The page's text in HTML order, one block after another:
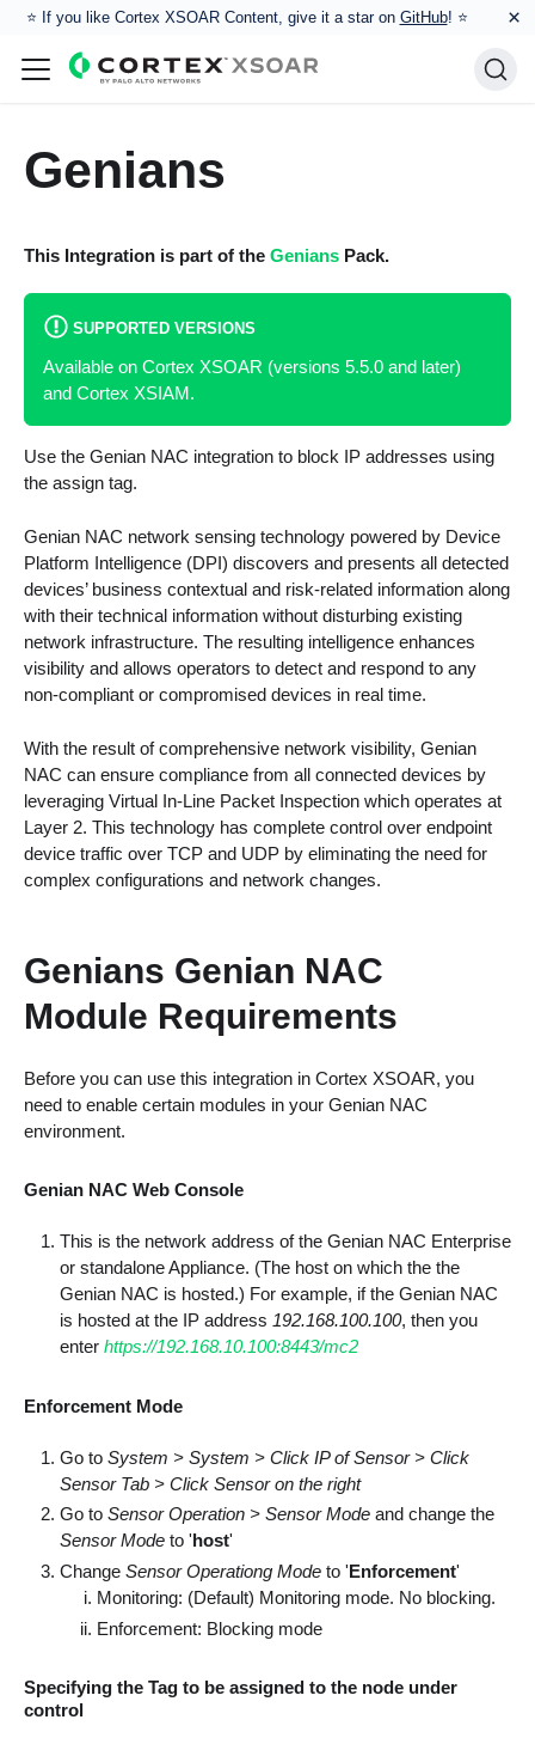
⭐️ If you like Cortex XSOAR Content, give it a star on GitHub! ⭐ ×
Genians
This Integration is part of the GeniansPack.
SUPPORTED VERSIONS
Available on Cortex XSOAR (versions 5.5.0 and later)
and Cortex XSIAM.
Use the Genian NAC integration to block IP addresses using
the assign tag.
Genian NAC network sensing technology powered by Device
Platform Intelligence (DPI) discovers and presents all detected
devices’ business contextual and risk-related information along
with their technical information without disturbing existing
network infrastructure. The resulting intelligence enhances
visibility and allows operators to detect and respond to any
non-compliant or compromised devices in real time.
With the result of comprehensive network visibility, Genian
NAC can ensure compliance from all connected devices by
leveraging Virtual In-Line Packet Inspection which operates at
Layer 2. This technology has complete control over endpoint
device traffic over TCP and UDP by eliminating the need for
complex configurations and network changes.
Genians Genian NAC
Module Requirements
Before you can use this integration in Cortex XSOAR, you
need to enable certain modules in your Genian NAC
environment.
Genian NAC Web Console
This is the network address of the Genian NAC Enterprise
or standalone Appliance. (The host on which the the
Genian NAC is hosted.) For example, if the Genian NAC
is hosted at the IP address 192.168.100.100, then you
enterhttps://192.168.10.100:8443/mc2
Enforcement Mode
Go toSystem > System > Click IP of Sensor > Click
Sensor Tab > Click Sensor on the right
Go toSensor Operation > Sensor Mode and change the
Sensor Mode to 'host'
ChangeSensor Operationg Mode to 'Enforcement'
Monitoring: (Default) Monitoring mode. No blocking.
Enforcement: Blocking mode
Specifying the Tag to be assigned to the node under
control